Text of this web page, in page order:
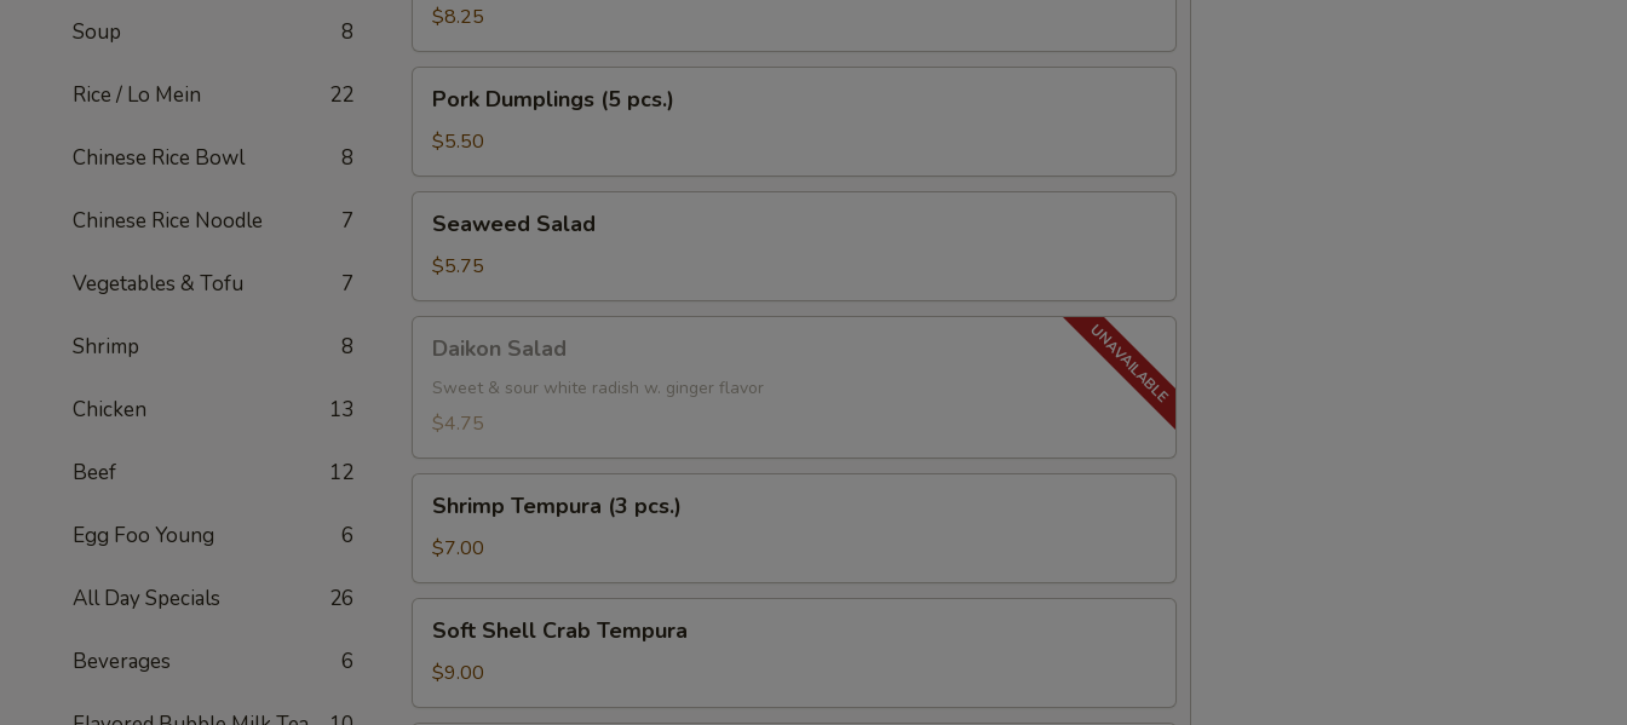
Soup 8
Rice / Lo Mein 22
Chinese Rice Bowl 8
Chinese Rice Noodle 7
Vegetables & Tofu 7
Shrimp 8
Chicken 13
Beef 12
Egg Foo Young 6
All Day Specials 26
Beverages 6
$8.25
Dumplings
pcs.)
Pork Dumplings (5 pcs.)
$5.50
Salad
Seaweed Salad
$5.75
Salad
Daikon Salad
Sweet & sour white radish w. ginger flavor
$4.75
Tempura
pcs.)
Shrimp Tempura (3 pcs.)
$7.00
Shell
Crab
Tempura
Soft Shell Crab Tempura
$9.00